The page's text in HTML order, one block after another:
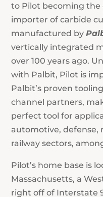
to Pilot becoming the
importer of carbide
manufactured by
vertically integrated
over 100 years ago.
with Palbit, Pilot is
Palbit’s proven
channel partners,
perfect tool for
automotive, defense,
railway sectors,
Pilot’s home base is
Massachusetts, a
right off of Interstate